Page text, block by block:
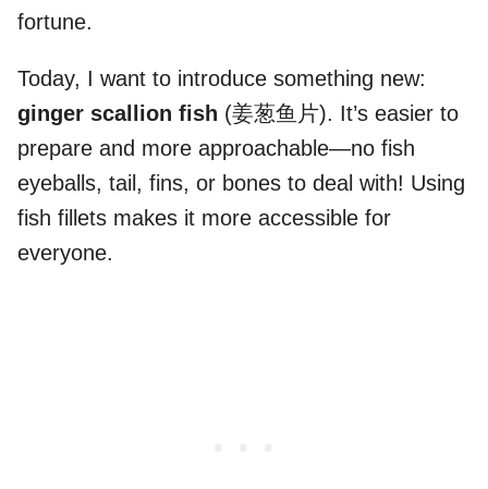
fortune.
Today, I want to introduce something new:
ginger scallion fish (姜葱鱼片). It’s easier to
prepare and more approachable—no fish
eyeballs, tail, fins, or bones to deal with! Using
fish fillets makes it more accessible for
everyone.